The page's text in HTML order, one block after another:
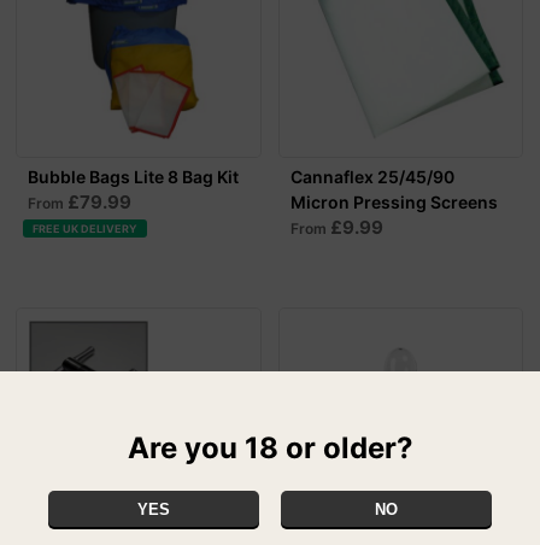
Bubble Bags Lite 8 Bag Kit
From £79.99
FREE UK DELIVERY
Cannaflex 25/45/90
Micron Pressing Screens
From £9.99
Are you 18 or older?
YES NO